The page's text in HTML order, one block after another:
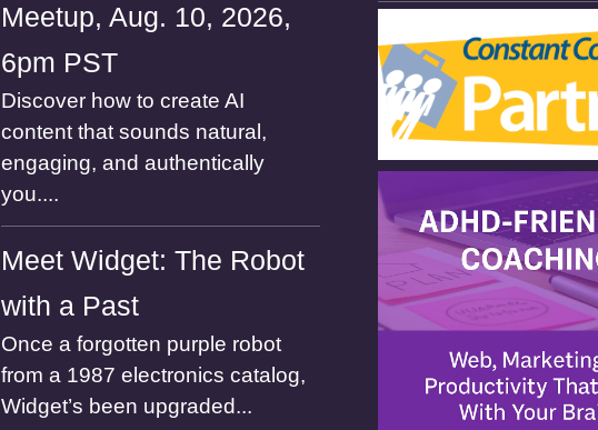
Meetup, Aug. 10, 2026,
6pm PST
Discover how to create AI
content that sounds natural,
engaging, and authentically
you....
Meet Widget: The Robot
with a Past
Once a forgotten purple robot
from a 1987 electronics catalog,
Widget’s been upgraded...